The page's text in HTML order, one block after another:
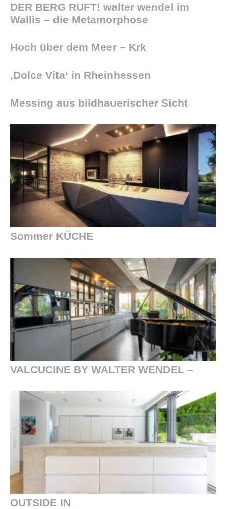
DER BERG RUFT! walter wendel im
Wallis – die Metamorphose
Hoch über dem Meer – Krk
‚Dolce Vita‘ in Rheinhessen
Messing aus bildhauerischer Sicht
Sommer KÜCHE
VALCUCINE BY WALTER WENDEL –
OUTSIDE IN